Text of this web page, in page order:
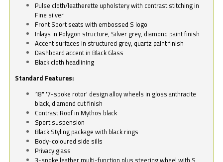
Pulse cloth/leatherette upholstery with contrast stitching in
Fine silver
Front Sport seats with embossed S logo
Inlays in Polygon structure, Silver grey, diamond paint finish
Accent surfaces in structured grey, quartz paint finish
Dashboard accent in Black Glass
Black cloth headlining
Standard Features:
18" '7-spoke rotor' design alloy wheels in gloss anthracite
black, diamond cut finish
Contrast Roof in Mythos black
Sport suspension
Black Styling package with black rings
Body-coloured side sills
Privacy glass
3-spoke leather multi-function plus steering wheel with S